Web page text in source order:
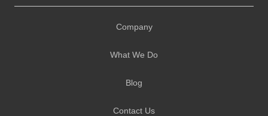
Company
What We Do
Blog
Contact Us